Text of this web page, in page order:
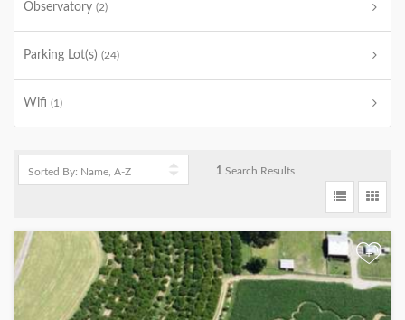
Observatory (2)
Parking Lot(s) (24)
Wifi (1)
1 Search Results
+